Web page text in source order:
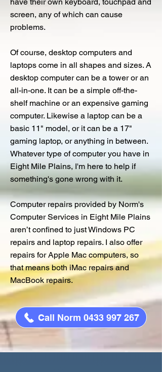
screen, any of which can cause
problems.
Of course, desktop computers and
laptops come in all shapes and sizes. A
desktop computer can be a tower or an
all-in-one. It can be a simple off-the-
shelf machine or an expensive gaming
computer. Likewise a laptop can be a
basic 11" model, or it can be a 17"
gaming laptop, or anything in between.
Whatever type of computer you have in
Eight Mile Plains, I'm here to help if
something's gone wrong with it.
Computer repairs provided by Norm's
Computer Services in Eight Mile Plains
aren’t confined to just Windows PC
repairs and laptop repairs. I also offer
repairs for Apple Mac computers, so
that means both iMac repairs and
MacBook repairs.
Call Norm 0433 997 267